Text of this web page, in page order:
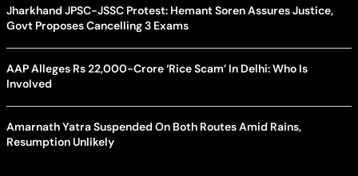
Jharkhand JPSC-JSSC Protest: Hemant Soren Assures Justice,
Govt Proposes Cancelling 3 Exams
AAP Alleges Rs 22,000-Crore ‘Rice Scam’ In Delhi: Who Is
Involved
Amarnath Yatra Suspended On Both Routes Amid Rains,
Resumption Unlikely